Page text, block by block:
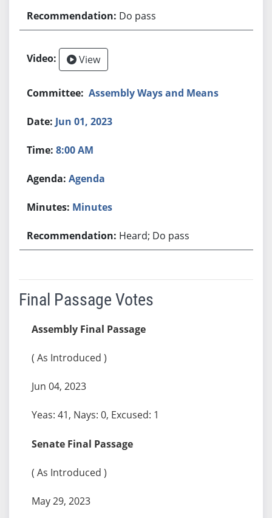
Do pass
View
Assembly Ways and Means
Jun 01, 2023
8:00 AM
Agenda
Minutes
Heard; Do pass
Final Passage Votes
Assembly Final Passage
( As Introduced )
Jun 04, 2023
Yeas: 41, Nays: 0, Excused: 1
Senate Final Passage
( As Introduced )
May 29, 2023